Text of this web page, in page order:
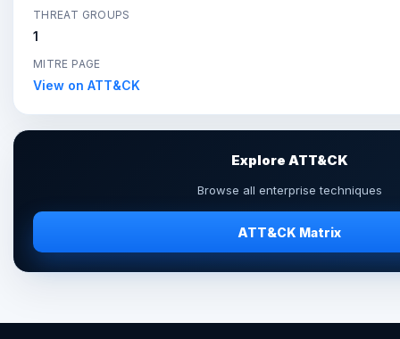
THREAT GROUPS
1
MITRE PAGE
View on ATT&CK
Explore ATT&CK
Browse all enterprise techniques
ATT&CK Matrix